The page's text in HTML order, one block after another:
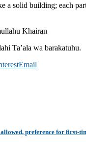
a solid building; each
Khairan
Ta’ala wa barakatuhu.
Email
preference for first-